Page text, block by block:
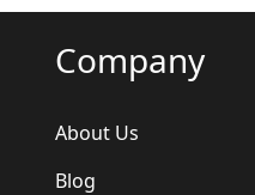
Company
About Us
Blog